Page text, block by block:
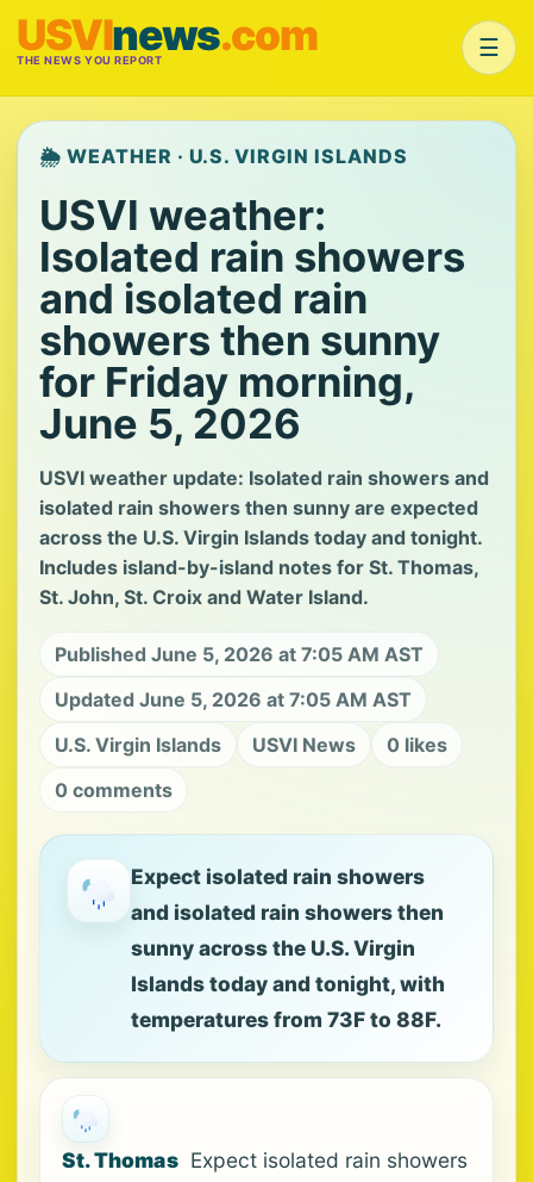
USVInews.com
THE NEWS YOU REPORT ☰
🌦️ WEATHER · U.S. VIRGIN ISLANDS
USVI weather:
Isolated rain showers
and isolated rain
showers then sunny
for Friday morning,
June 5, 2026
USVI weather update: Isolated rain showers and
isolated rain showers then sunny are expected
across the U.S. Virgin Islands today and tonight.
Includes island-by-island notes for St. Thomas,
St. John, St. Croix and Water Island.
Published June 5, 2026 at 7:05 AM AST
Updated June 5, 2026 at 7:05 AM AST
U.S. Virgin Islands
USVI News
0 likes
0 comments
Expect isolated rain showers
and isolated rain showers then
sunny across the U.S. Virgin
Islands today and tonight, with
temperatures from 73F to 88F.
St. Thomas Expect isolated rain showers